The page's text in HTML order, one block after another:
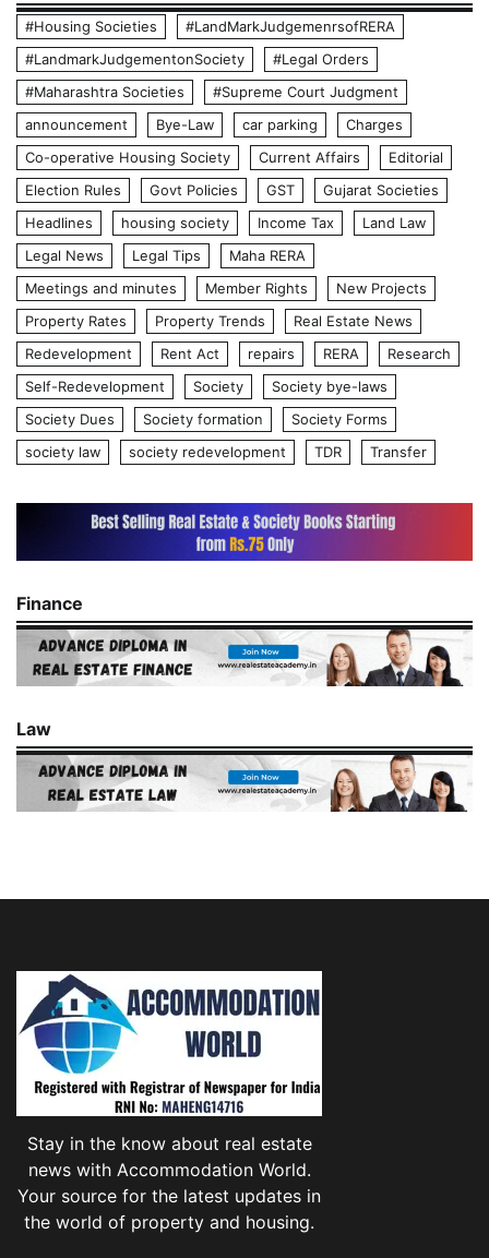
#Housing Societies
#LandMarkJudgemenrsofRERA
#LandmarkJudgementonSociety
#Legal Orders
#Maharashtra Societies
#Supreme Court Judgment
announcement
Bye-Law car parking
Charges
Co-operative Housing Society
Current Affairs
Editorial
Election Rules
Govt Policies GST
Gujarat Societies
Headlines
housing society Income Tax
Land Law
Legal News
Legal Tips
Maha RERA
Meetings and minutes
Member Rights
New Projects
Property Rates
Property Trends
Real Estate News
Redevelopment
Rent Act repairs RERA
Research
Self-Redevelopment
Society
Society bye-laws
Society Dues
Society formation
Society Forms
society law
society redevelopment TDR Transfer
Finance
Law
Stay in the know about real estate
news with Accommodation World.
Your source for the latest updates in
the world of property and housing.